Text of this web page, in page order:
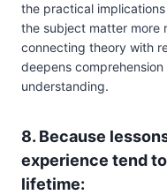
the practical
the subject matter more
connecting theory with
deepens
understanding.
8. Because
experience tend
lifetime: